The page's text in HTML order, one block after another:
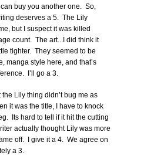
buy you another one. So,
deserves a 5. The Lily
but I suspect it was killed
count. The art...I did think it
tighter. They seemed to be
manga style here, and that’s
I’ll go a 3.
the Lily thing didn’t bug me as
it was the title, I have to knock
Its hard to tell if it hit the cutting
actually thought Lily was more
off. I give it a 4. We agree on
a 3.